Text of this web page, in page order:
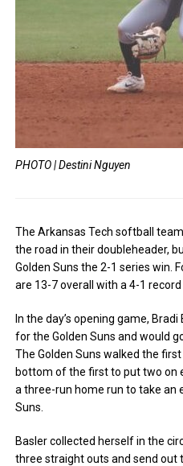
PHOTO | Destini Nguyen
The Arkansas Tech softball
the road in their doubleheader,
Golden Suns the 2-1 series win.
are 13-7 overall with a 4-1 record
In the day’s opening game,
for the Golden Suns and would
The Golden Suns walked the
bottom of the first to put two on
a three-run home run to take an
Suns.
Basler collected herself in the
three straight outs and send out